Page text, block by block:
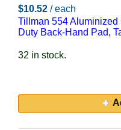
$10.52 / each
Tillman 554
Duty Back-Hand Pad,
32 in stock.